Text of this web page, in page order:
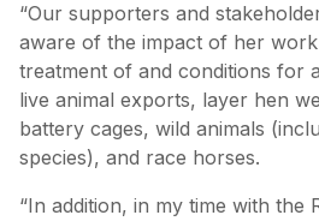
“Our supporters and
aware of the impact of her
treatment of and conditions for
live animal exports, layer hen
battery cages, wild animals
species), and race horses.
“In addition, in my time with the